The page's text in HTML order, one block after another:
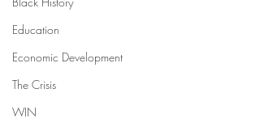
Education
Economic Development
The Crisis
WIN